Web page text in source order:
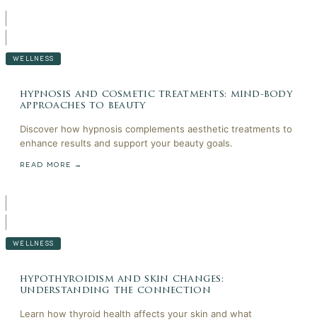
WELLNESS
hypnosis and cosmetic treatments: mind-body
approaches to beauty
Discover how hypnosis complements aesthetic treatments to
enhance results and support your beauty goals.
READ MORE →
WELLNESS
hypothyroidism and skin changes:
understanding the connection
Learn how thyroid health affects your skin and what